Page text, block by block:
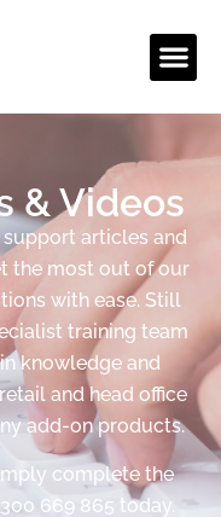
& Videos
articles and
the most out of our
with ease. Still
training team
knowledge and
and head office
add-on products.
complete the
669 865 today.